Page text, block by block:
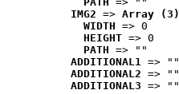
IMG2 => Array (3)
WIDTH => 0
HEIGHT => 0
PATH => ""
ADDITIONAL1 => ""
ADDITIONAL2 => ""
ADDITIONAL3 => ""